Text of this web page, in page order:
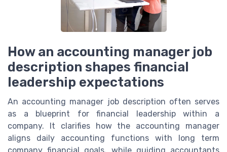
How an accounting manager job
description shapes financial
leadership expectations
An accounting manager job description often serves
as a blueprint for financial leadership within a
company. It clarifies how the accounting manager
aligns daily accounting functions with long term